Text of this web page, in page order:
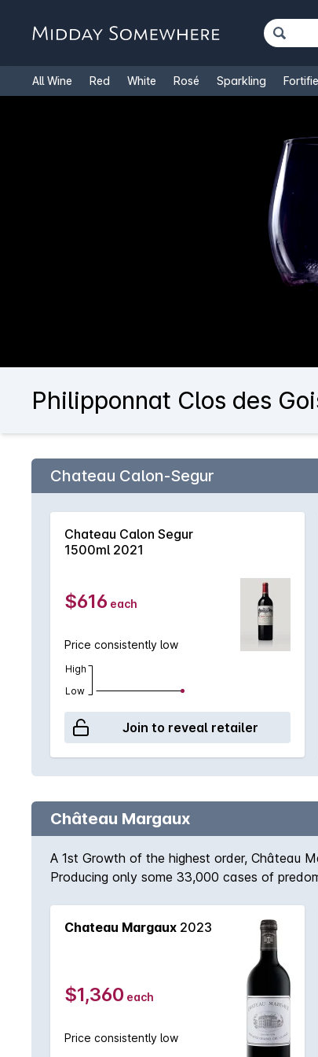
All Wine Red White Rosé Sparkling
Philipponnat Clos des
Chateau Calon-Segur
Chateau Calon Segur
1500ml 2021
$616 each
Price consistently low
High
Low
Join to reveal retailer
Château Margaux
A 1st Growth of the highest order, Château
Producing only some 33,000 cases of
Chateau Margaux 2023
$1,360 each
Price consistently low